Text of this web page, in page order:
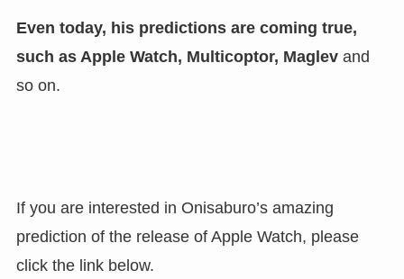
Even today, his predictions are coming true,
such as Apple Watch, Multicoptor, Maglevand
so on.
If you are interested in Onisaburo’s amazing
prediction of the release of Apple Watch, please
click the link below.